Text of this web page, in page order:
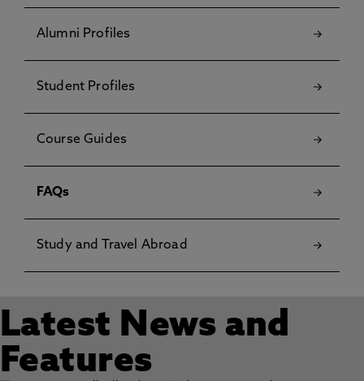
Alumni Profiles
Student Profiles
Course Guides
FAQs
Study and Travel Abroad
Latest News and
Features